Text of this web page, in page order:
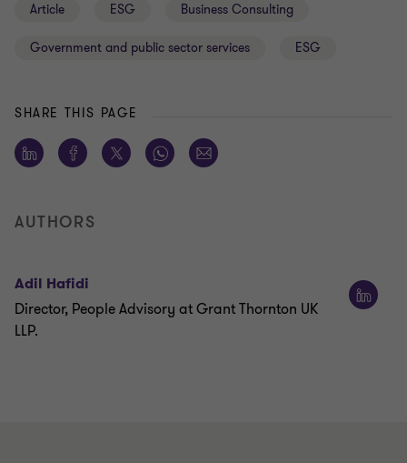
Article ESG Business Consulting
Government and public sector services ESG
SHARE THIS PAGE
AUTHORS
Adil Hafidi
Director, People Advisory at Grant Thornton UK
LLP.